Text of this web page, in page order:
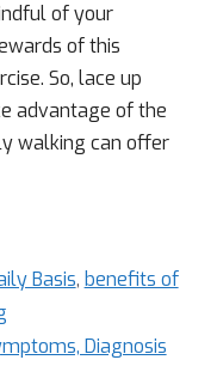
of your
of this
So, lace up
advantage of the
walking can offer
Basis, benefits of
Diagnosis